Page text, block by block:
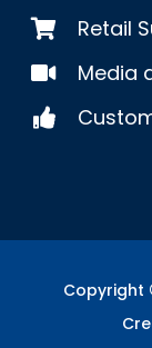
Retail
Media
Copyright